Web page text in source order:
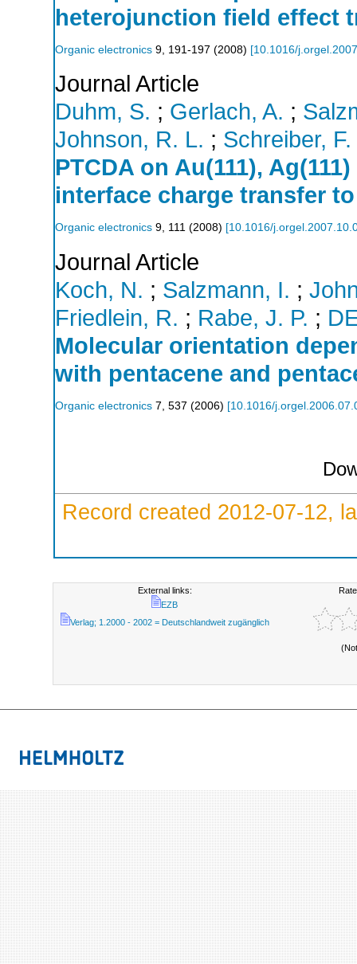
heterojunction field effect
Organic electronics 9 191-197 (2008) [10.1016/
Journal Article
Duhm, S. ; Gerlach, A. ;
Johnson, R. L. ; Schreiber, F.
PTCDA on Au(111),
interface charge transfer
Organic electronics 9, 111 (2008) [10.1016/
Journal Article
Koch, N. ; Salzmann, I. ;
Friedlein, R. ; Rabe, J. P. ;
Molecular orientation
with pentacene and
Organic electronics 7 537 (2006) [10.1016/
Record created 2012-07-12,
External links:
EZB
Verlag; 1.2000 - 2002 = Deutschlandweit zugänglich